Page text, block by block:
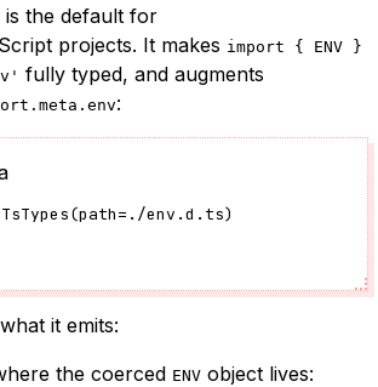
is the default for
projects. It makes import { ENV }
fully typed, and augments
:
(path= ./env.d.ts)
it emits:
the coerced ENV object lives: